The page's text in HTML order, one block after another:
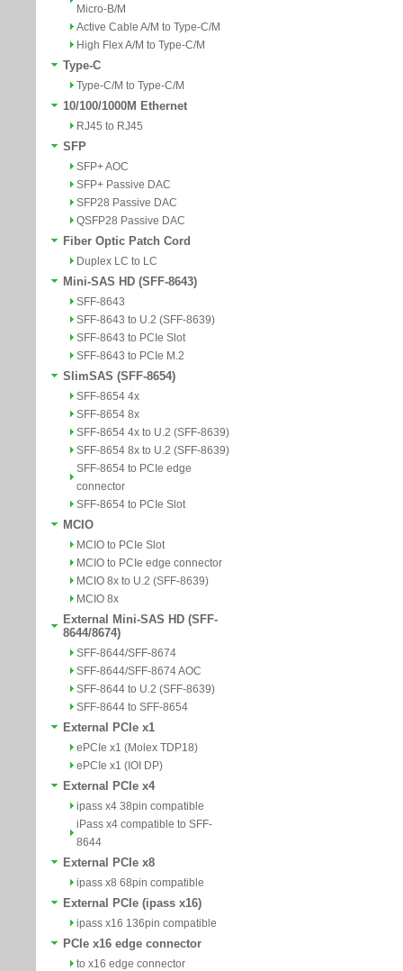
Micro-B/M
Active Cable A/M to Type-C/M
High Flex A/M to Type-C/M
Type-C
Type-C/M to Type-C/M
10/100/1000M Ethernet
RJ45 to RJ45
SFP
SFP+ AOC
SFP+ Passive DAC
SFP28 Passive DAC
QSFP28 Passive DAC
Fiber Optic Patch Cord
Duplex LC to LC
Mini-SAS HD (SFF-8643)
SFF-8643
SFF-8643 to U.2 (SFF-8639)
SFF-8643 to PCIe Slot
SFF-8643 to PCIe M.2
SlimSAS (SFF-8654)
SFF-8654 4x
SFF-8654 8x
SFF-8654 4x to U.2 (SFF-8639)
SFF-8654 8x to U.2 (SFF-8639)
SFF-8654 to PCIe edge
connector
SFF-8654 to PCIe Slot
MCIO
MCIO to PCIe Slot
MCIO to PCIe edge connector
MCIO 8x to U.2 (SFF-8639)
MCIO 8x
External Mini-SAS HD (SFF-
8644/8674)
SFF-8644/SFF-8674
SFF-8644/SFF-8674 AOC
SFF-8644 to U.2 (SFF-8639)
SFF-8644 to SFF-8654
External PCIe x1
ePCIe x1 (Molex TDP18)
ePCIe x1 (IOI DP)
External PCIe x4
ipass x4 38pin compatible
iPass x4 compatible to SFF-
8644
External PCIe x8
ipass x8 68pin compatible
External PCIe (ipass x16)
ipass x16 136pin compatible
PCIe x16 edge connector
to x16 edge connector